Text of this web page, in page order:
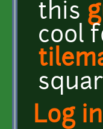
this
cool
Log in